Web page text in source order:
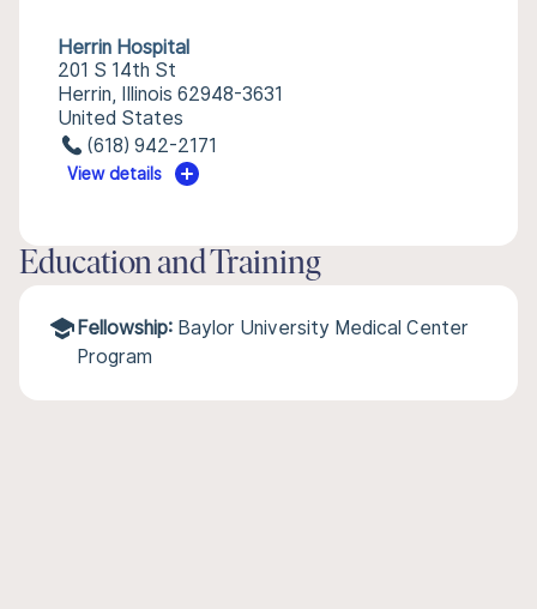
Herrin Hospital
201 S 14th St
Herrin, Illinois 62948-3631
United States
(618) 942-2171
View details
Education and Training
Fellowship: Baylor University Medical Center
Program